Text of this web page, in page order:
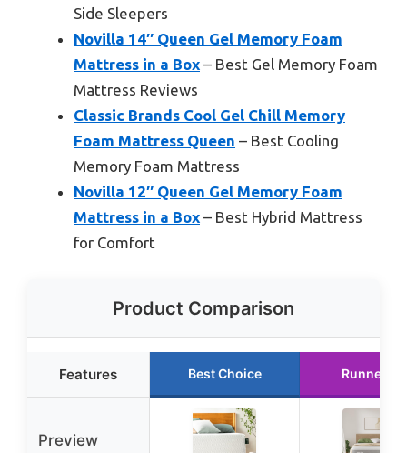
Side Sleepers
Novilla 14″ Queen Gel Memory Foam
Mattress in a Box – Best Gel Memory Foam
Mattress Reviews
Classic Brands Cool Gel Chill Memory
Foam Mattress Queen – Best Cooling
Memory Foam Mattress
Novilla 12″ Queen Gel Memory Foam
Mattress in a Box – Best Hybrid Mattress
for Comfort
Product Comparison
Features Best Choice Runner Up
Preview